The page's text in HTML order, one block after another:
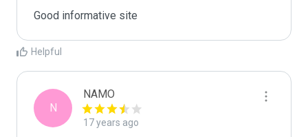
Good informative site
Helpful
N
NAMO
17 years ago